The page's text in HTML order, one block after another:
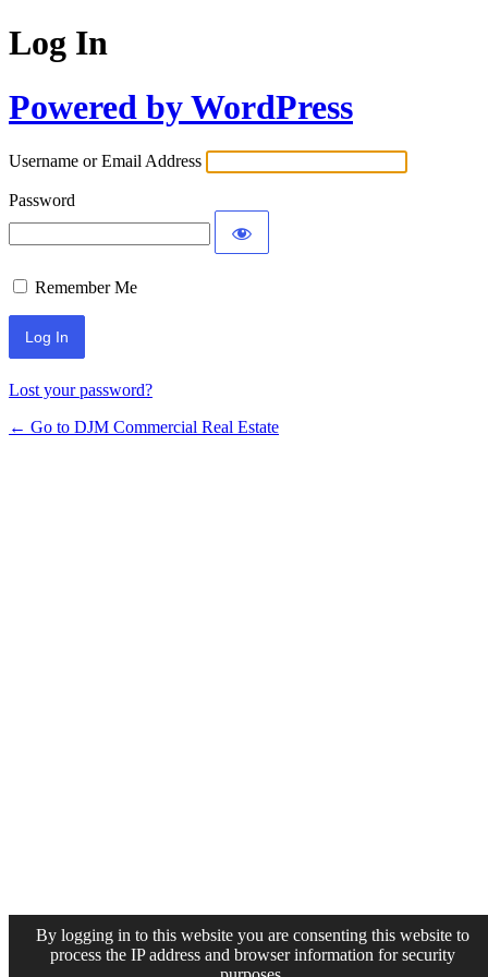
Log In
Powered by WordPress
Username or Email Address
Password
Remember Me
Lost your password?
← Go to DJM Commercial Real Estate
By logging in to this website you are consenting this website to
process the IP address and browser information for security